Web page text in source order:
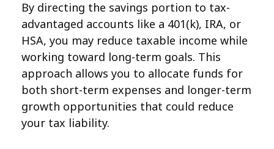
By directing the savings portion to tax-
advantaged accounts like a 401(k), IRA, or
HSA, you may reduce taxable income while
working toward long-term goals. This
approach allows you to allocate funds for
both short-term expenses and longer-term
growth opportunities that could reduce
your tax liability.